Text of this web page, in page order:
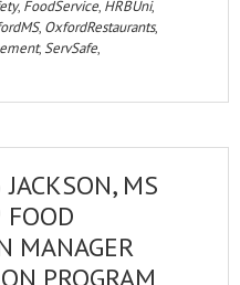
, FoodService, HRBUni,
, OxfordRestaurants,
, ServSafe,
MS
FOOD
MANAGER
PROGRAM